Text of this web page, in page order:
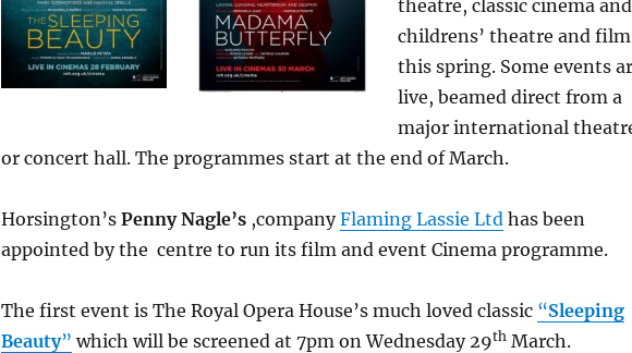
theatre, classic cinema and
childrens’ theatre and film
this spring. Some events
live, beamed direct from a
major international
or concert hall. The programmes start at the end of March.
Horsington’s Penny Nagle’s ,companyFlaming Lassie Ltd has been
appointed by the centre to run its film and event Cinema programme.
The first event is The Royal Opera House’s much loved classic “Sleeping
Beauty” which will be screened at 7pm on Wednesday 29thMarch.